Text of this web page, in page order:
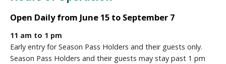
Open Daily from June 15 to September 7
11 am to 1 pm
Early entry for Season Pass Holders and their guests only.
Season Pass Holders and their guests may stay past 1 pm